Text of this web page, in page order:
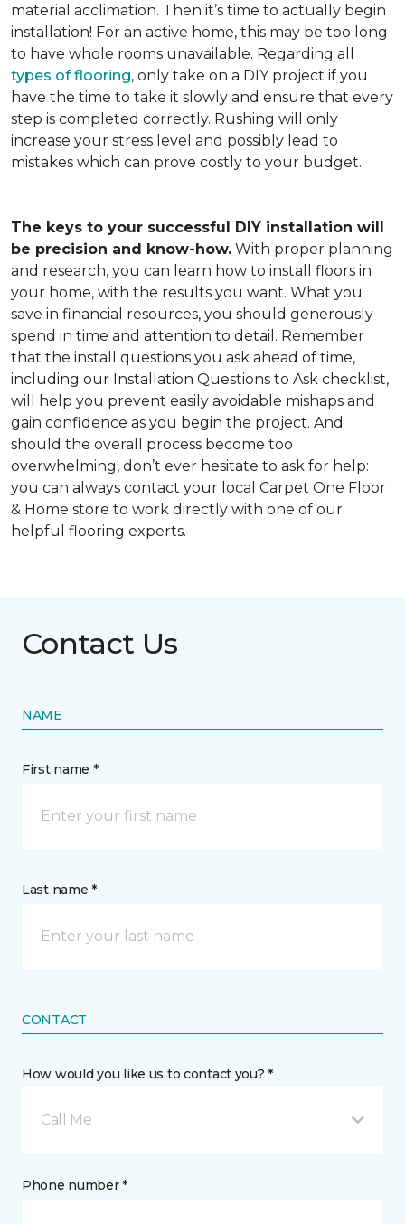
material acclimation. Then it’s time to actually begin
installation! For an active home, this may be too long
to have whole rooms unavailable. Regarding all
types of flooring, only take on a DIY project if you
have the time to take it slowly and ensure that every
step is completed correctly. Rushing will only
increase your stress level and possibly lead to
mistakes which can prove costly to your budget.
The keys to your successful DIY installation will
be precision and know-how. With proper planning
and research, you can learn how to install floors in
your home, with the results you want. What you
save in financial resources, you should generously
spend in time and attention to detail. Remember
that the install questions you ask ahead of time,
including our Installation Questions to Ask checklist,
will help you prevent easily avoidable mishaps and
gain confidence as you begin the project. And
should the overall process become too
overwhelming, don’t ever hesitate to ask for help:
you can always contact your local Carpet One Floor
& Home store to work directly with one of our
helpful flooring experts.
Contact Us
NAME
First name *
Last name *
CONTACT
How would you like us to contact you? *
Call Me
Phone number *